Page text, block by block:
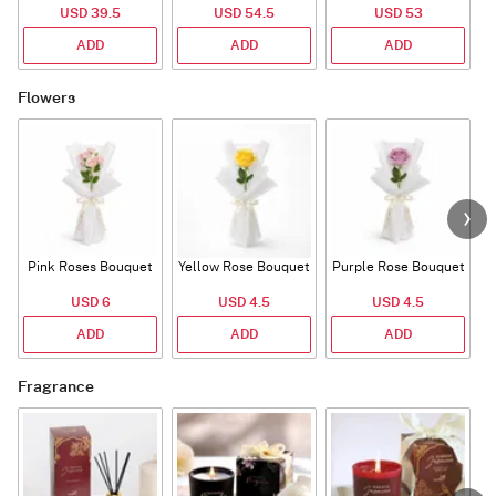
USD 39.5
ADD
USD 54.5
ADD
USD 53
ADD
Flowers
Pink Roses Bouquet
USD 6
ADD
Yellow Rose Bouquet
USD 4.5
ADD
Purple Rose Bouquet
USD 4.5
ADD
Fragrance